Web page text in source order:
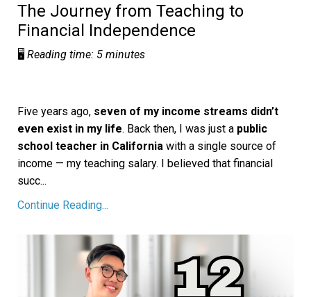
The Journey from Teaching to
Financial Independence
🖥️ Reading time: 5 minutes
Five years ago, seven of my income streams didn’t
even exist in my life. Back then, I was just a public
school teacher in California with a single source of
income — my teaching salary. I believed that financial
succ...
Continue Reading...